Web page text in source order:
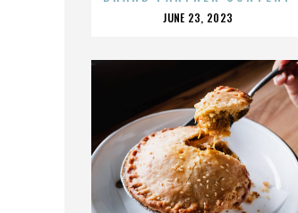
POSTED
JUNE 23, 2023